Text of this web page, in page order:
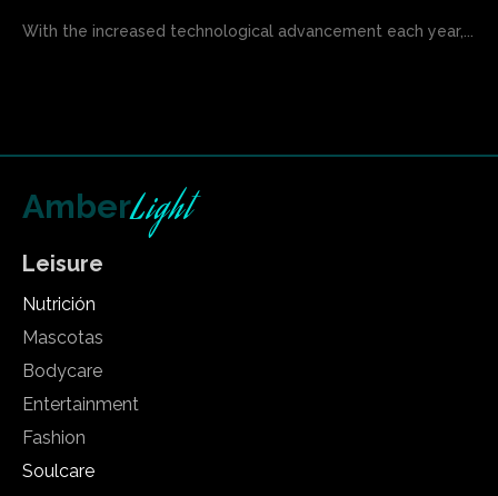
With the increased technological advancement each year,...
AmberLight
Leisure
Nutrición
Mascotas
Bodycare
Entertainment
Fashion
Soulcare